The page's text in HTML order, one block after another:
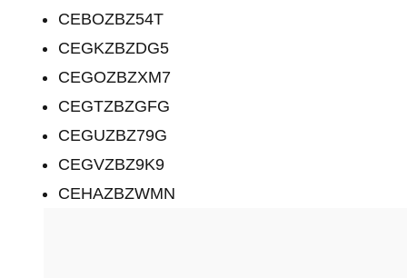
CEBOZBZ54T
CEGKZBZDG5
CEGOZBZXM7
CEGTZBZGFG
CEGUZBZ79G
CEGVZBZ9K9
CEHAZBZWMN